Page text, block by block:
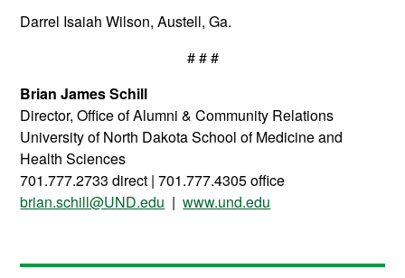
Darrel Isaiah Wilson, Austell, Ga.
# # #
Brian James Schill
Director, Office of Alumni & Community Relations
University of North Dakota School of Medicine and
Health Sciences
701.777.2733 direct | 701.777.4305 office
brian.schill@UND.edu |www.und.edu